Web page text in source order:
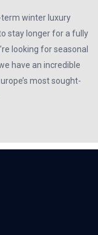
winter luxury
stay longer for a fully
looking for seasonal
have an incredible
most sought-